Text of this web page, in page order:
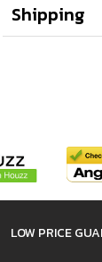
Shipping
LOW PRICE